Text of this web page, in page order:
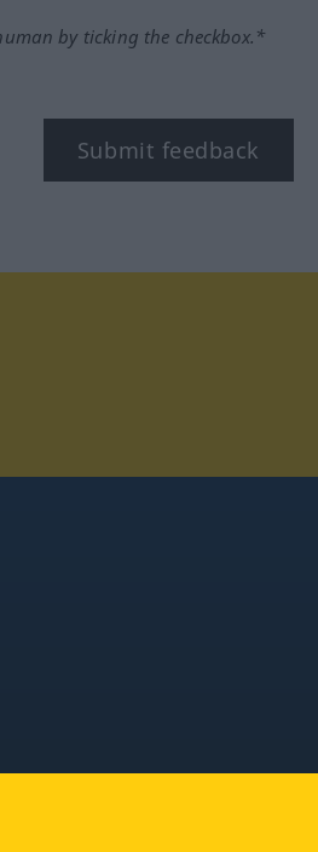
by ticking the checkbox.*
Submit feedback